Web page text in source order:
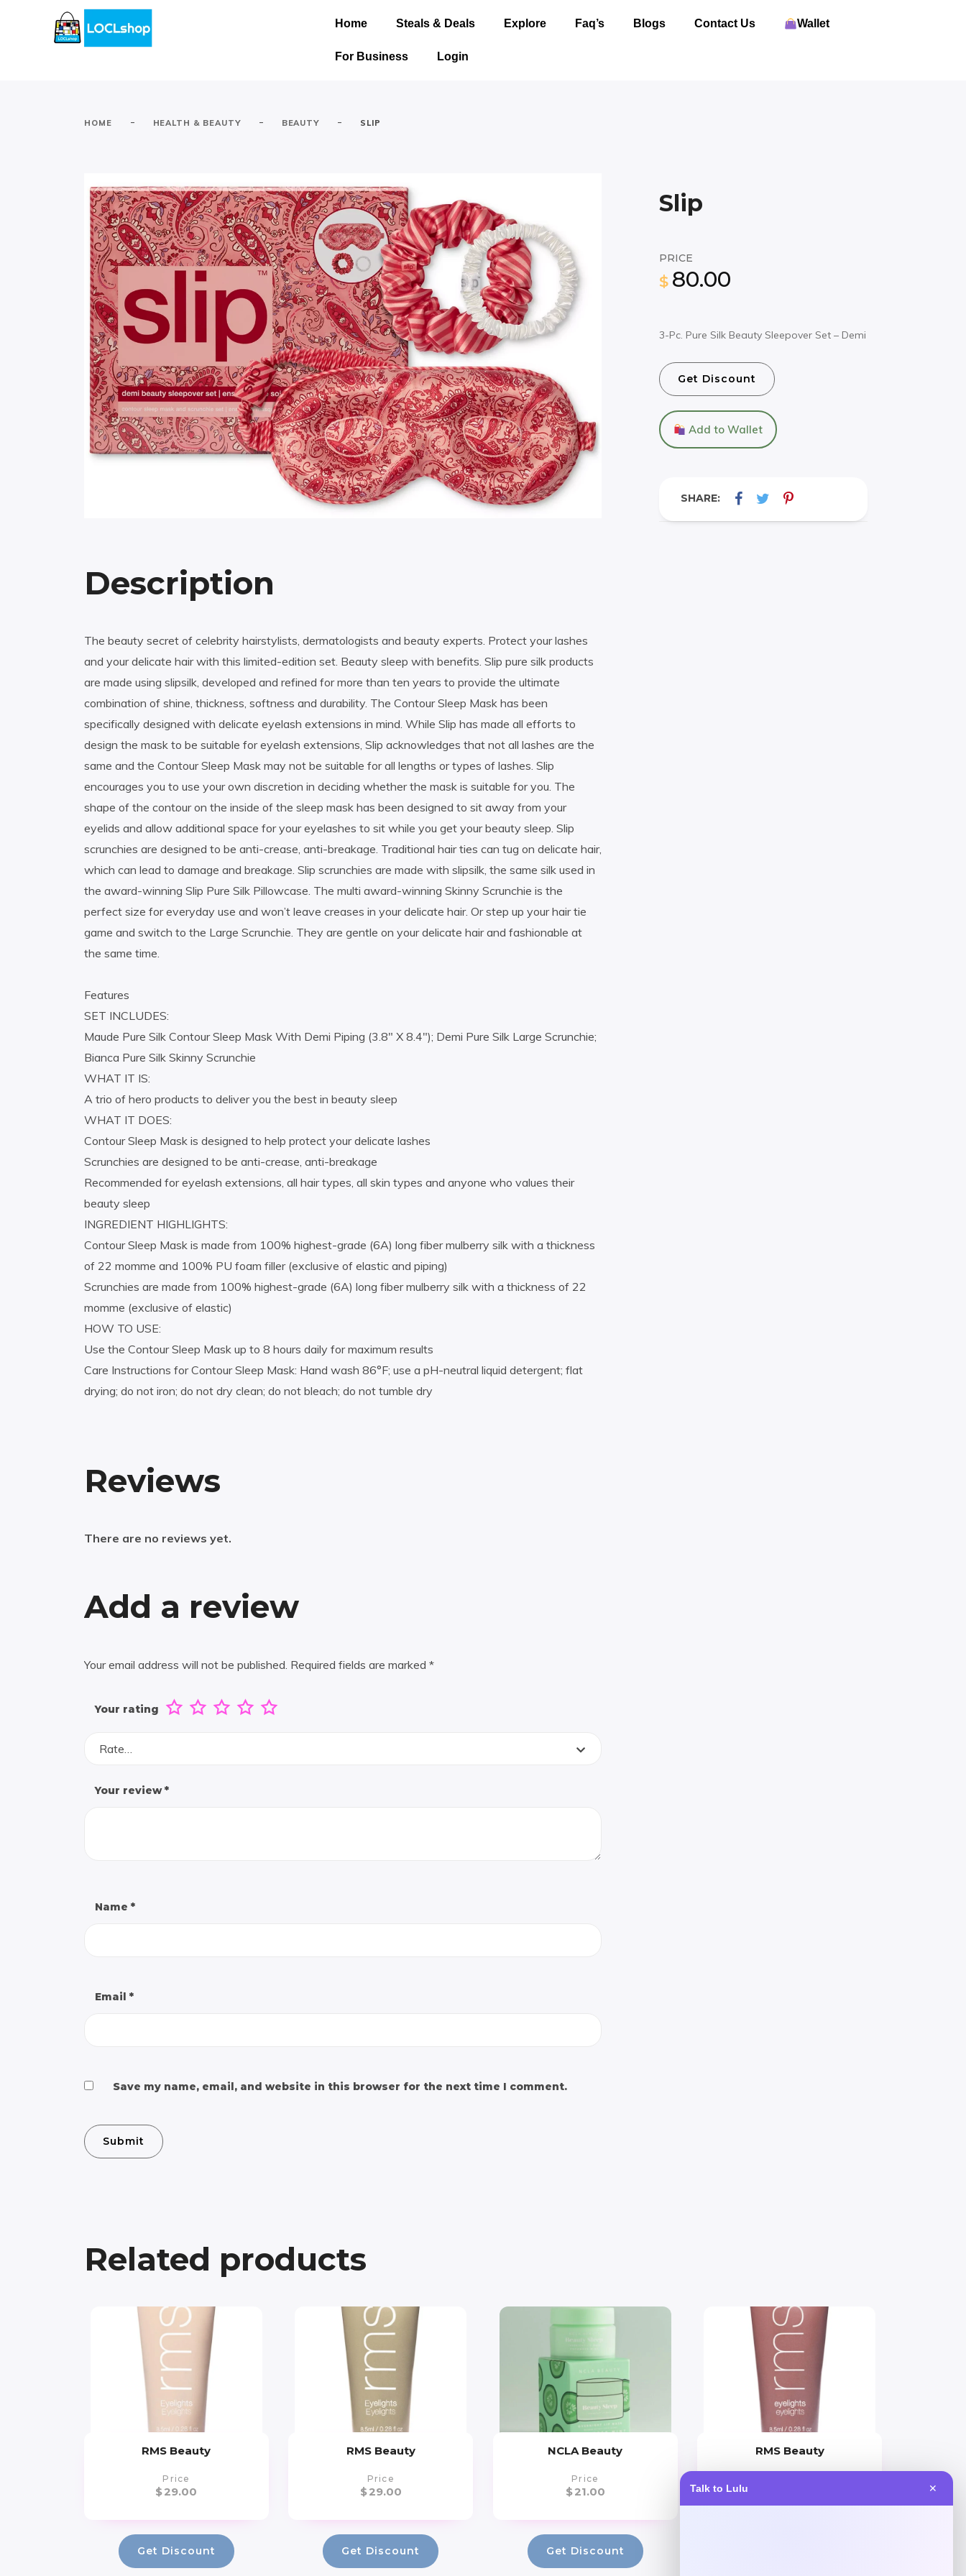
Talk to Lulu ✕
Home Steals & Deals Explore Faq’s Blogs Contact Us Wallet
For Business Login
HOME - HEALTH & BEAUTY - BEAUTY - SLIP
Slip
PRICE
$ 80.00
3-Pc. Pure Silk Beauty Sleepover Set – Demi
Get Discount
Add to Wallet
SHARE:
Description
The beauty secret of celebrity hairstylists, dermatologists and beauty experts. Protect your lashes
and your delicate hair with this limited-edition set. Beauty sleep with benefits. Slip pure silk products
are made using slipsilk, developed and refined for more than ten years to provide the ultimate
combination of shine, thickness, softness and durability. The Contour Sleep Mask has been
specifically designed with delicate eyelash extensions in mind. While Slip has made all efforts to
design the mask to be suitable for eyelash extensions, Slip acknowledges that not all lashes are the
same and the Contour Sleep Mask may not be suitable for all lengths or types of lashes. Slip
encourages you to use your own discretion in deciding whether the mask is suitable for you. The
shape of the contour on the inside of the sleep mask has been designed to sit away from your
eyelids and allow additional space for your eyelashes to sit while you get your beauty sleep. Slip
scrunchies are designed to be anti-crease, anti-breakage. Traditional hair ties can tug on delicate hair,
which can lead to damage and breakage. Slip scrunchies are made with slipsilk, the same silk used in
the award-winning Slip Pure Silk Pillowcase. The multi award-winning Skinny Scrunchie is the
perfect size for everyday use and won’t leave creases in your delicate hair. Or step up your hair tie
game and switch to the Large Scrunchie. They are gentle on your delicate hair and fashionable at
the same time.
Features
SET INCLUDES:
Maude Pure Silk Contour Sleep Mask With Demi Piping (3.8″ X 8.4″); Demi Pure Silk Large Scrunchie;
Bianca Pure Silk Skinny Scrunchie
WHAT IT IS:
A trio of hero products to deliver you the best in beauty sleep
WHAT IT DOES:
Contour Sleep Mask is designed to help protect your delicate lashes
Scrunchies are designed to be anti-crease, anti-breakage
Recommended for eyelash extensions, all hair types, all skin types and anyone who values their
beauty sleep
INGREDIENT HIGHLIGHTS:
Contour Sleep Mask is made from 100% highest-grade (6A) long fiber mulberry silk with a thickness
of 22 momme and 100% PU foam filler (exclusive of elastic and piping)
Scrunchies are made from 100% highest-grade (6A) long fiber mulberry silk with a thickness of 22
momme (exclusive of elastic)
HOW TO USE:
Use the Contour Sleep Mask up to 8 hours daily for maximum results
Care Instructions for Contour Sleep Mask: Hand wash 86°F; use a pH-neutral liquid detergent; flat
drying; do not iron; do not dry clean; do not bleach; do not tumble dry
Reviews
There are no reviews yet.
Add a review
Your email address will not be published. Required fields are marked *
Your rating
Rate…
Your review*
Name *
Email *
Save my name, email, and website in this browser for the next time I comment.
Related products
RMS Beauty
Price
$29.00
Get Discount
RMS Beauty
Price
$29.00
Get Discount
NCLA Beauty
Price
$21.00
Get Discount
RMS Beauty